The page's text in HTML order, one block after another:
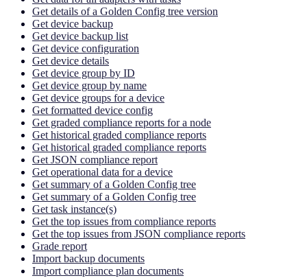
Get details of a Golden Config tree version
Get device backup
Get device backup list
Get device configuration
Get device details
Get device group by ID
Get device group by name
Get device groups for a device
Get formatted device config
Get graded compliance reports for a node
Get historical graded compliance reports
Get historical graded compliance reports
Get JSON compliance report
Get operational data for a device
Get summary of a Golden Config tree
Get summary of a Golden Config tree
Get task instance(s)
Get the top issues from compliance reports
Get the top issues from JSON compliance reports
Grade report
Import backup documents
Import compliance plan documents